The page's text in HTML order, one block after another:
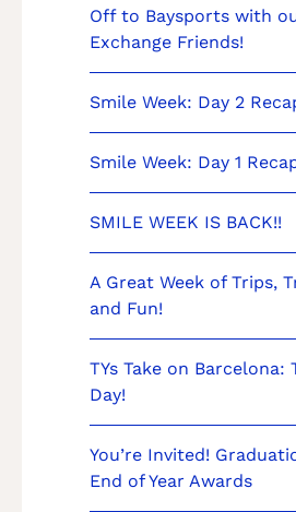
Off to Baysports with
Exchange Friends!
Smile Week: Day 2
Smile Week: Day 1
SMILE WEEK IS BACK!!
A Great Week of Trips,
and Fun!
TYs Take on Barcelona:
Day!
You’re Invited!
End of Year Awards